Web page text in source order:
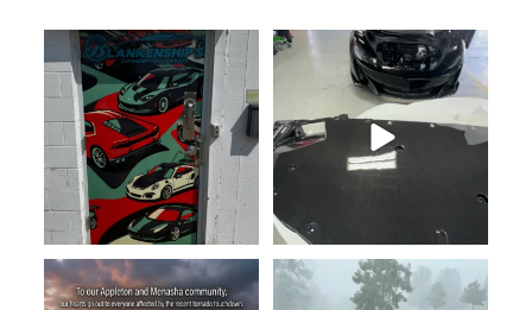
920-205-6957
This door just leveled up ...
Don’t ask how much. Just do it!
920-205-6957
Hey Fox Valley family — we...